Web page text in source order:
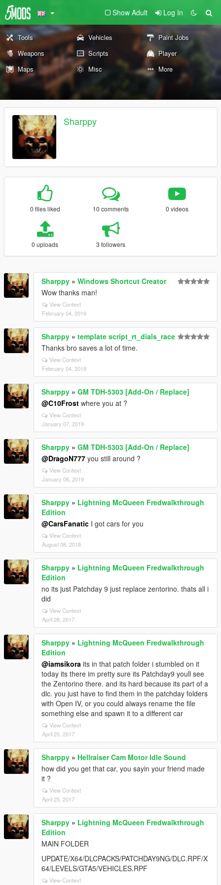
Show Adult Log In
Tools Vehicles
Paint Jobs
Weapons
Scripts
Player
Maps
Misc More
Sharppy
0 files liked 10 comments 0 videos
0 uploads 3 followers
Sharppy » Windows Shortcut Creator
Wow thanks man!
View Context
February 04, 2019
Sharppy » template script_rt_dials_race
Thanks bro saves a lot of time.
View Context
February 04, 2019
Sharppy » GM TDH-5303 [Add-On / Replace]
@C10Frost where you at ?
View Context
January 07, 2019
Sharppy » GM TDH-5303 [Add-On / Replace]
@DragoN777 you still around ?
View Context
January 06, 2019
Sharppy » Lightning McQueen Fredwalkthrough
Edition
@CarsFanatic I got cars for you
View Context
August 08, 2018
Sharppy » Lightning McQueen Fredwalkthrough
Edition
no its just Patchday 9 just replace zentorino. thats all i
did
View Context
April 28, 2017
Sharppy » Lightning McQueen Fredwalkthrough
Edition
@iamsikora its in that patch folder i stumbled on it
today its there im pretty sure its Patchday9 youll see
the Zentorino there. and its hard because its part of a
dlc. you just have to find them in the patchday folders
with Open IV, or you could always rename the file
something else and spawn it to a different car
View Context
April 25, 2017
Sharppy » Hellraiser Cam Motor Idle Sound
how did you get that car, you sayin your friend made
it ?
View Context
April 25, 2017
Sharppy » Lightning McQueen Fredwalkthrough
Edition
MAIN FOLDER
UPDATE/X64/DLCPACKS/PATCHDAY9NG/DLC.RPF/X
64/LEVELS/GTA5/VEHICLES.RPF
View Context